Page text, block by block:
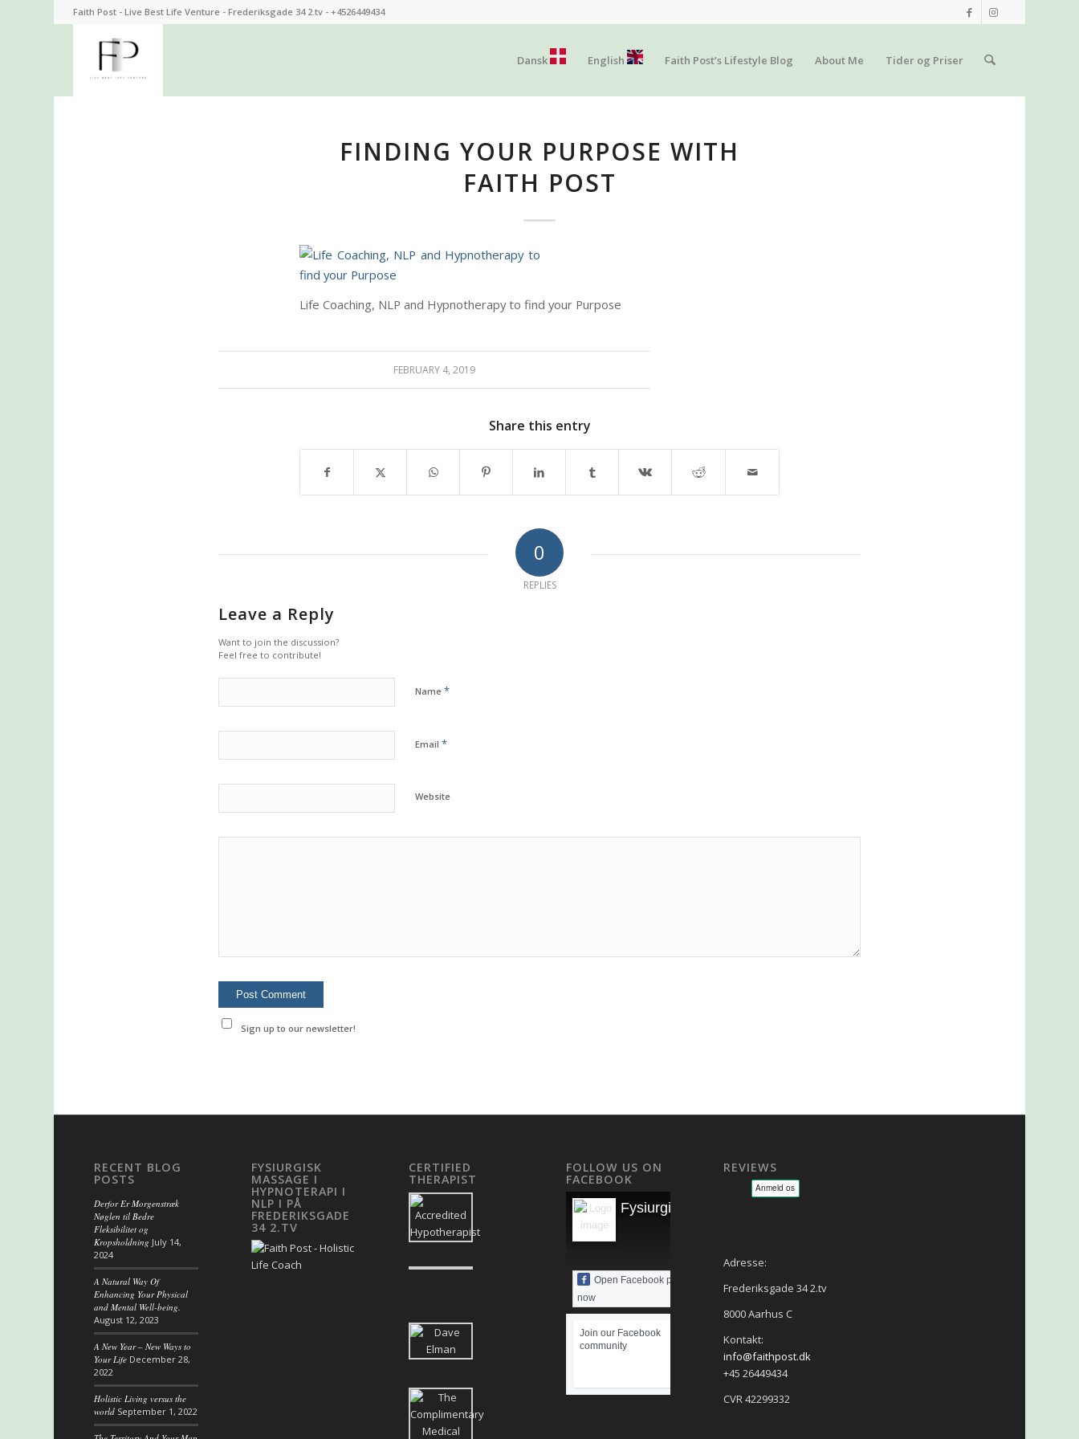
Faith Post - Live Best Life Venture - Frederiksgade 34 2.tv - +4526449434
Dansk English Faith Post’s Lifestyle Blog About Me Tider og Priser
FINDING YOUR PURPOSE WITH
FAITH POST
Life Coaching, NLP and Hypnotherapy to find your Purpose
FEBRUARY 4, 2019
Share this entry
0
REPLIES
Leave a Reply
Want to join the discussion?
Feel free to contribute!
Name *
Email *
Website
Sign up to our newsletter!
RECENT BLOG
POSTS
Derfor Er Morgenstræk
Nøglen til Bedre
Fleksibilitet og
Kropsholdning July 14,
2024
A Natural Way Of
Enhancing Your Physical
and Mental Well-being.
August 12, 2023
A New Year – New Ways to
Your Life December 28,
2022
Holistic Living versus the
world September 1, 2022
FYSIURGISK
MASSAGE I
HYPNOTERAPI I
NLP I PÅ
FREDERIKSGADE
34 2.TV
CERTIFIED
THERAPIST
FOLLOW US ON
FACEBOOK
Fysiurgisk Massage - NLP - Hypnoterapi
Open Facebook page
now
Join our Facebook
community
REVIEWS
Adresse:
Frederiksgade 34 2.tv
8000 Aarhus C
Kontakt:
info@faithpost.dk
+45 26449434
CVR 42299332